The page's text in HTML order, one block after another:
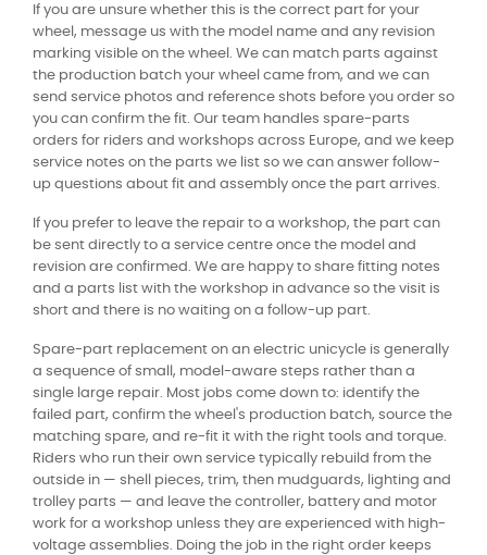
If you are unsure whether this is the correct part for your
wheel, message us with the model name and any revision
marking visible on the wheel. We can match parts against
the production batch your wheel came from, and we can
send service photos and reference shots before you order so
you can confirm the fit. Our team handles spare-parts
orders for riders and workshops across Europe, and we keep
service notes on the parts we list so we can answer follow-
up questions about fit and assembly once the part arrives.
If you prefer to leave the repair to a workshop, the part can
be sent directly to a service centre once the model and
revision are confirmed. We are happy to share fitting notes
and a parts list with the workshop in advance so the visit is
short and there is no waiting on a follow-up part.
Spare-part replacement on an electric unicycle is generally
a sequence of small, model-aware steps rather than a
single large repair. Most jobs come down to: identify the
failed part, confirm the wheel's production batch, source the
matching spare, and re-fit it with the right tools and torque.
Riders who run their own service typically rebuild from the
outside in — shell pieces, trim, then mudguards, lighting and
trolley parts — and leave the controller, battery and motor
work for a workshop unless they are experienced with high-
voltage assemblies. Doing the job in the right order keeps